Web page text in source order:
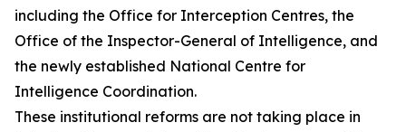
including the Office for Interception Centres, the
Office of the Inspector-General of Intelligence, and
the newly established National Centre for
Intelligence Coordination.
These institutional reforms are not taking place in